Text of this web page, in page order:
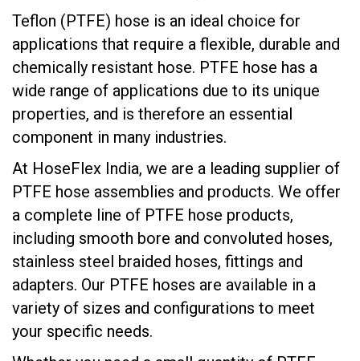
Teflon (PTFE) hose is an ideal choice for
applications that require a flexible, durable and
chemically resistant hose. PTFE hose has a
wide range of applications due to its unique
properties, and is therefore an essential
component in many industries.
At HoseFlex India, we are a leading supplier of
PTFE hose assemblies and products. We offer
a complete line of PTFE hose products,
including smooth bore and convoluted hoses,
stainless steel braided hoses, fittings and
adapters. Our PTFE hoses are available in a
variety of sizes and configurations to meet
your specific needs.